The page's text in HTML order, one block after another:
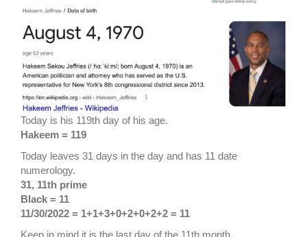
Today is his 119th day of his age.
Hakeem = 119
Today leaves 31 days in the day and has 11 date
numerology.
31, 11th prime
Black = 11
11/30/2022 = 1+1+3+0+2+0+2+2 = 11